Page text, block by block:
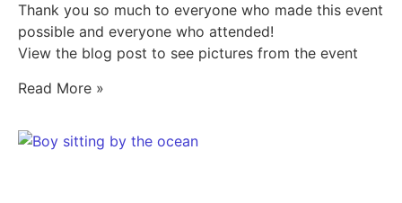
Thank you so much to everyone who made this event
possible and everyone who attended!
View the blog post to see pictures from the event
Read More »